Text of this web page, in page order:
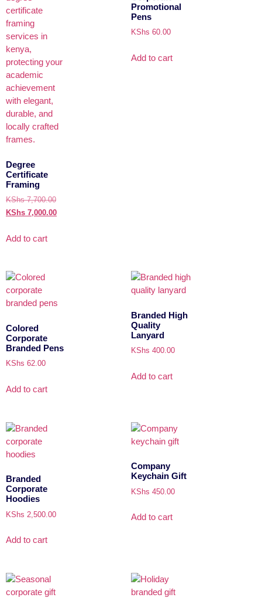
Degree
Certificate
Framing
KShs7,700.00
KShs 7,000.00
Add to cart
Promotional
Pens
KShs 60.00
Add to cart
Colored
Corporate
Branded Pens
KShs 62.00
Add to cart
Branded High
Quality
Lanyard
KShs 400.00
Add to cart
Branded
Corporate
Hoodies
KShs 2,500.00
Add to cart
Company
Keychain Gift
KShs 450.00
Add to cart